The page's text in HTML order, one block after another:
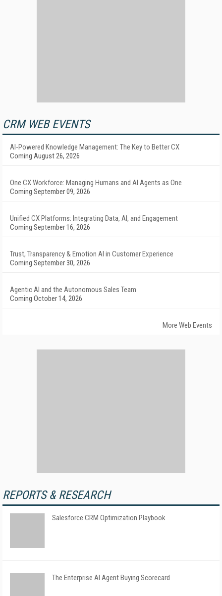
CRM WEB EVENTS
AI-Powered Knowledge Management: The Key to Better CX
Coming August 26, 2026
One CX Workforce: Managing Humans and AI Agents as One
Coming September 09, 2026
Unified CX Platforms: Integrating Data, AI, and Engagement
Coming September 16, 2026
Trust, Transparency & Emotion AI in Customer Experience
Coming September 30, 2026
Agentic AI and the Autonomous Sales Team
Coming October 14, 2026
More Web Events
REPORTS & RESEARCH
Salesforce CRM Optimization Playbook
The Enterprise AI Agent Buying Scorecard